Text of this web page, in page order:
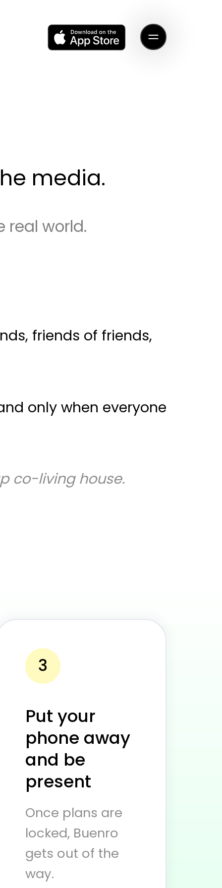
media.
real world.
friends of friends,
only when everyone
co-living house.
3
Put your
phone away
and be
present
Once plans are
locked, Buenro
gets out of the
way.